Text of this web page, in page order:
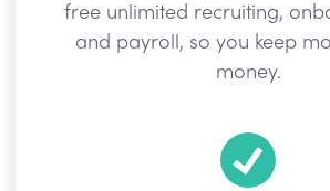
free unlimited recruiting,
and payroll, so you keep
money.